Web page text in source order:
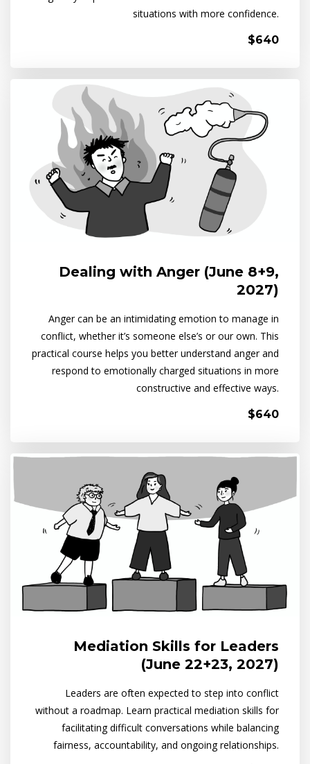
situations with more confidence.
$640
Dealing with Anger (June 8+9,
2027)
Anger can be an intimidating emotion to manage in
conflict, whether it’s someone else’s or our own. This
practical course helps you better understand anger and
respond to emotionally charged situations in more
constructive and effective ways.
$640
Mediation Skills for Leaders
(June 22+23, 2027)
Leaders are often expected to step into conflict
without a roadmap. Learn practical mediation skills for
facilitating difficult conversations while balancing
fairness, accountability, and ongoing relationships.